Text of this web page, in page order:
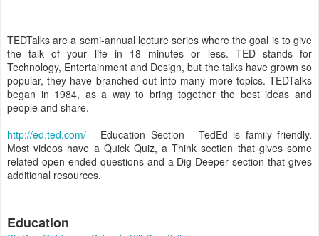
TEDTalks are a semi-annual lecture series where the goal is to give
the talk of your life in 18 minutes or less. TED stands for
Technology, Entertainment and Design, but the talks have grown so
popular, they have branched out into many more topics. TEDTalks
began in 1984, as a way to bring together the best ideas and
people and share.
http://ed.ted.com/ - Education Section - TedEd is family friendly.
Most videos have a Quick Quiz, a Think section that gives some
related open-ended questions and a Dig Deeper section that gives
additional resources.
Education